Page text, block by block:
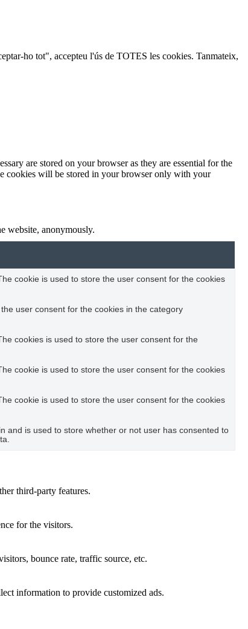
ho tot", accepteu l'ús de TOTES les cookies. Tanmateix,
are stored on your browser as they are essential for the
cookies will be stored in your browser only with your
website, anonymously.
cookie is used to store the user consent for the cookies
user consent for the cookies in the category
cookies is used to store the user consent for the
cookie is used to store the user consent for the cookies
cookie is used to store the user consent for the cookies
and is used to store whether or not user has consented to
third-party features.
for the visitors.
bounce rate, traffic source, etc.
information to provide customized ads.